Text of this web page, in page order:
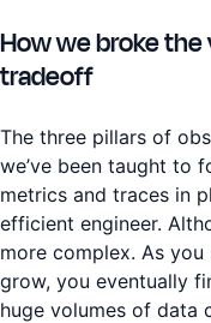
How we broke
tradeoff
The three pillars of
we’ve been taught to
metrics and traces in
efficient engineer.
more complex. As
grow, you eventually
huge volumes of data